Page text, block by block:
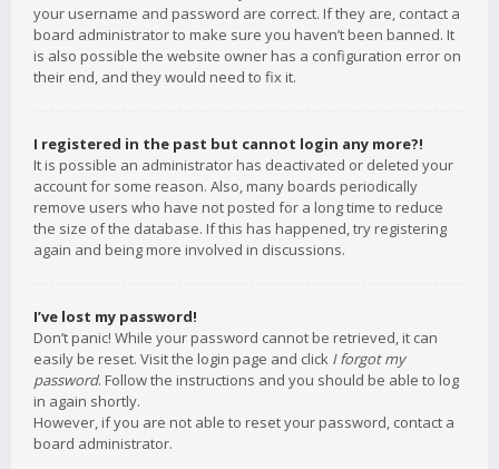
your username and password are correct. If they are, contact a
board administrator to make sure you haven’t been banned. It
is also possible the website owner has a configuration error on
their end, and they would need to fix it.
I registered in the past but cannot login any more?!
It is possible an administrator has deactivated or deleted your
account for some reason. Also, many boards periodically
remove users who have not posted for a long time to reduce
the size of the database. If this has happened, try registering
again and being more involved in discussions.
I’ve lost my password!
Don’t panic! While your password cannot be retrieved, it can
easily be reset. Visit the login page and click I forgot my
password. Follow the instructions and you should be able to log
in again shortly.
However, if you are not able to reset your password, contact a
board administrator.